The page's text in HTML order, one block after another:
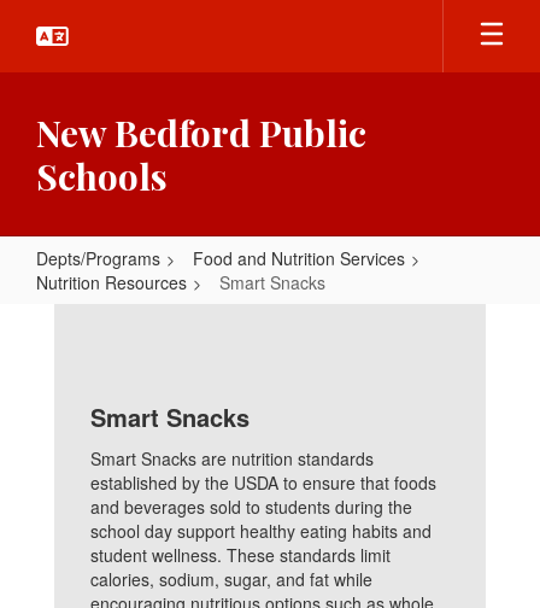
main
New Bedford Public
Schools
Depts/Programs
Food and Nutrition Services
Nutrition Resources
Smart Snacks
Smart Snacks
Smart Snacks are nutrition standards
established by the USDA to ensure that foods
and beverages sold to students during the
school day support healthy eating habits and
student wellness. These standards limit
calories, sodium, sugar, and fat while
encouraging nutritious options such as whole